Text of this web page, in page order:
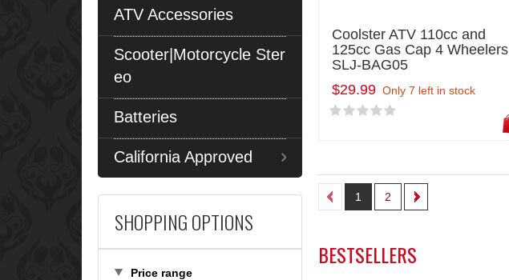
ATV Accessories
Scooter|Motorcycle Ster
eo
Batteries
California Approved
SHOPPING OPTIONS
Price range
Coolster ATV 110cc and
125cc Gas Cap 4 Wheelers
SLJ-BAG05
$29.99 Only 7 left in stock
1 2
BESTSELLERS